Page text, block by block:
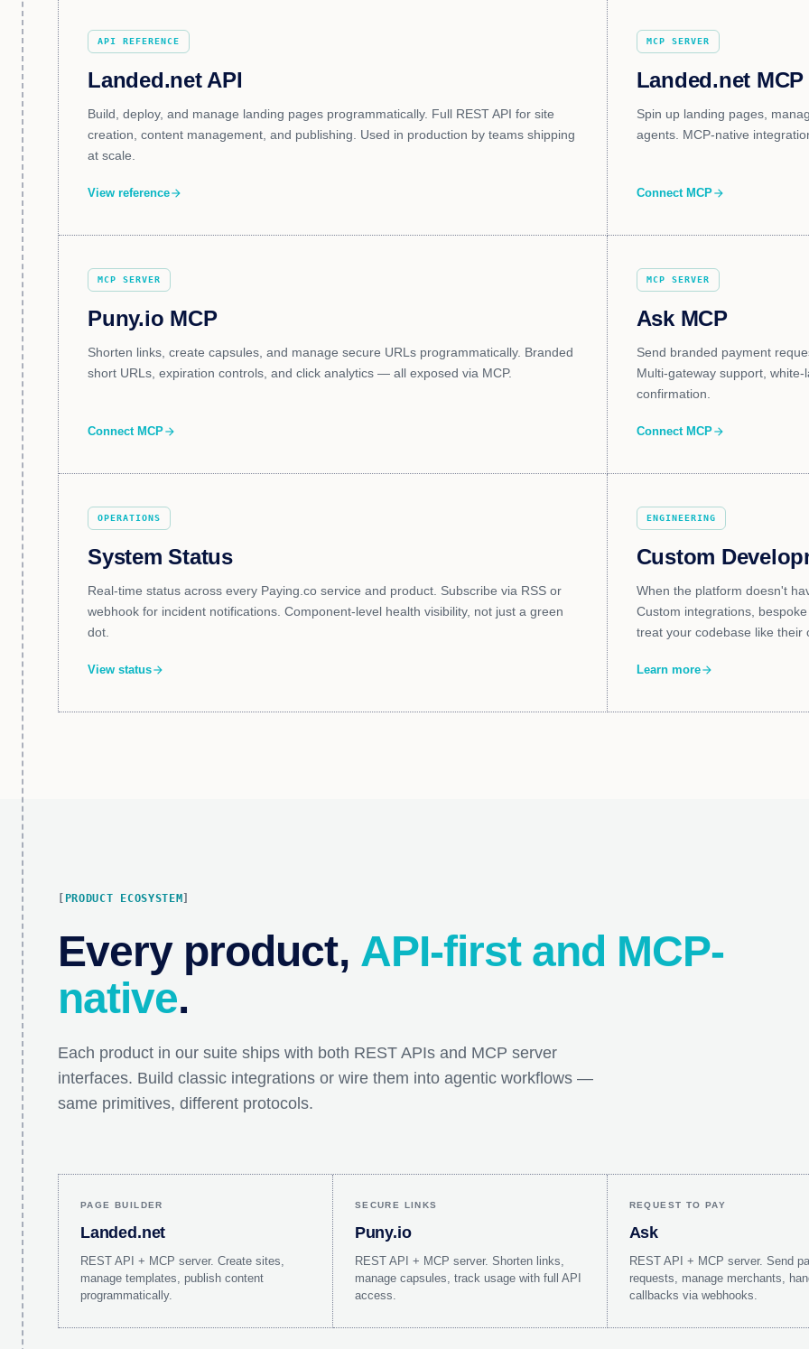
API REFERENCE
Landed.net API
Build, deploy, and manage landing pages programmatically. Full REST API for site
creation, content management, and publishing. Used in production by teams shipping
at scale.
View referencearrow_forward
MCP SERVER
Landed.net MCP
Spin up landing pages,
agents. MCP-native
Connect MCParrow_forward
MCP SERVER
Puny.io MCP
Shorten links, create capsules, and manage secure URLs programmatically. Branded
short URLs, expiration controls, and click analytics — all exposed via MCP.
Connect MCParrow_forward
MCP SERVER
Ask MCP
Send branded payment
Multi-gateway support,
confirmation.
Connect MCParrow_forward
OPERATIONS
System Status
Real-time status across every Paying.co service and product. Subscribe via RSS or
webhook for incident notifications. Component-level health visibility, not just a green
dot.
View statusarrow_forward
ENGINEERING
Custom
When the platform doesn't
Custom integrations,
treat your codebase like their
Learn morearrow_forward
PRODUCT ECOSYSTEM
Every product, API-first and MCP-
native.
Each product in our suite ships with both REST APIs and MCP server
interfaces. Build classic integrations or wire them into agentic workflows —
same primitives, different protocols.
PAGE BUILDER
Landed.net
REST API + MCP server. Create sites,
manage templates, publish content
programmatically.
SECURE LINKS
Puny.io
REST API + MCP server. Shorten links,
manage capsules, track usage with full API
access.
REQUEST TO PAY
Ask
REST API + MCP server. Send
requests, manage merchants,
callbacks via webhooks.